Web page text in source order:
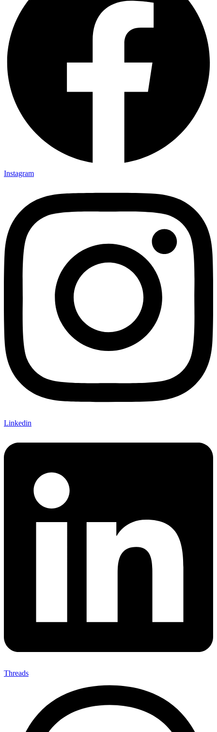
Instagram
Linkedin
Threads